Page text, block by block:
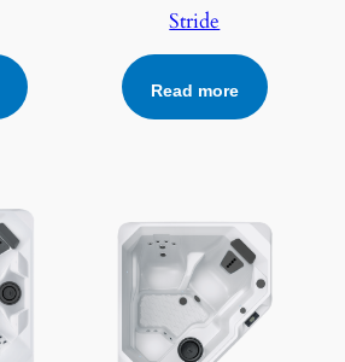
Stride
Read more